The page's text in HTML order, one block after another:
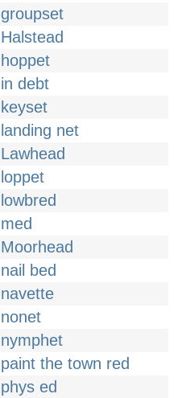
groupset
Halstead
hoppet
in debt
keyset
landing net
Lawhead
loppet
lowbred
med
Moorhead
nail bed
navette
nonet
nymphet
paint the town red
phys ed